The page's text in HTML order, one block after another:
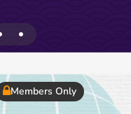
Members Only